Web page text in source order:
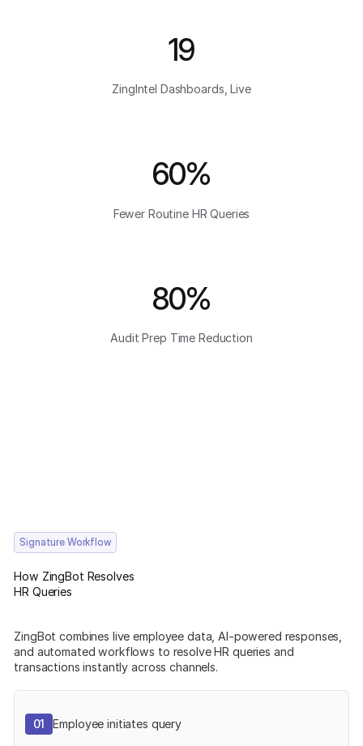
19
ZingIntel Dashboards, Live
60%
Fewer Routine HR Queries
80%
Audit Prep Time Reduction
Signature Workflow
How ZingBot Resolves
HR Queries
ZingBot combines live employee data, AI-powered responses,
and automated workflows to resolve HR queries and
transactions instantly across channels.
01 Employee initiates query